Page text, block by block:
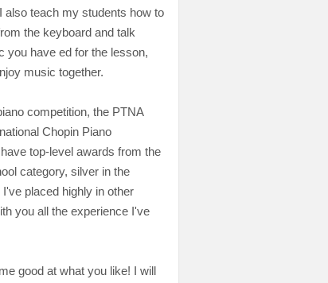
also teach my students how to
the keyboard and talk
you have ed for the lesson,
music together.
competition, the PTNA
Chopin Piano
top-level awards from the
category, silver in the
placed highly in other
you all the experience I've
good at what you like! I will